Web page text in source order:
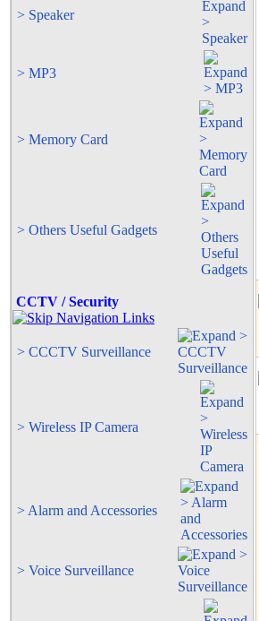
> Speaker
> MP3
> Memory Card
> Others Useful Gadgets
CCTV / Security
> CCCTV Surveillance
> Wireless IP Camera
> Alarm and Accessories
> Voice Surveillance